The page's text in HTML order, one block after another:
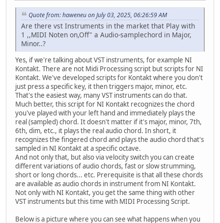
Quote from: haweneu on July 03, 2025, 06:26:59 AM
Are there vst Instruments in the market that Play with
1 ,,MIDI Noten on,Off" a Audio-samplechord in Major,
Minor..?
Yes, if we're talking about VST instruments, for example NI
Kontakt. There are not Midi Processing script but scripts for NI
Kontakt. We've developed scripts for Kontakt where you don't
just press a specific key, it then triggers major, minor, etc.
That's the easiest way, many VST instruments can do that.
Much better, this script for NI Kontakt recognizes the chord
you've played with your left hand and immediately plays the
real (sampled) chord. It doesn't matter if it's major, minor, 7th,
6th, dim, etc., it plays the real audio chord. In short, it
recognizes the fingered chord and plays the audio chord that's
sampled in NI Kontakt at a specific octave.
And not only that, but also via velocity switch you can create
different variations of audio chords, fast or slow strumming,
short or long chords... etc. Prerequisite is that all these chords
are available as audio chords in instrument from NI Kontakt.
Not only with NI Kontakt, you get the same thing with other
VST instruments but this time with MIDI Processing Script.
Below is a picture where you can see what happens when you